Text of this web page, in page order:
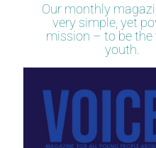
Our monthly
very simple, yet
mission – to be the
youth.